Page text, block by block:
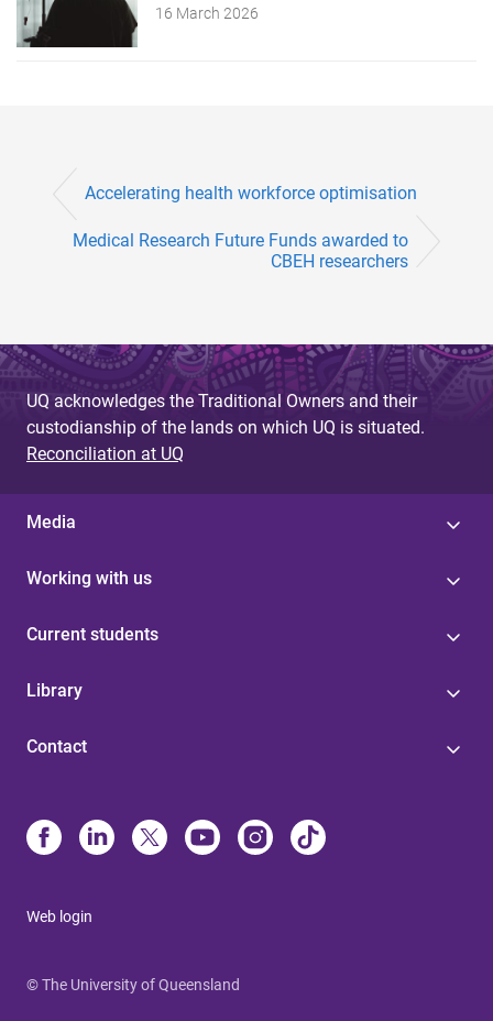
16 March 2026
Accelerating health workforce optimisation
Medical Research Future Funds awarded to
CBEH researchers
UQ acknowledges the Traditional Owners and their
custodianship of the lands on which UQ is situated.
Reconciliation at UQ
Media
Working with us
Current students
Library
Contact
Web login
© The University of Queensland